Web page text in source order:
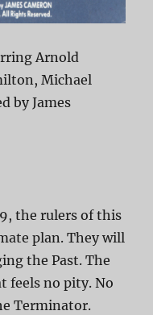
Arnold
Michael
by James
the rulers of this
plan. They will
the Past. The
feels no pity. No
Terminator.